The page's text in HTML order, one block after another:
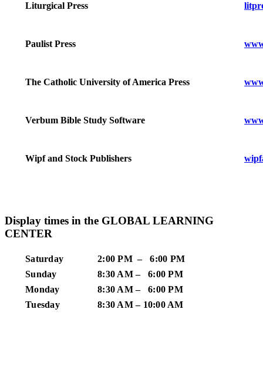
Liturgical Press
Paulist Press
The Catholic University of America Press
Verbum Bible Study Software
Wipf and Stock Publishers
Display times in the GLOBAL LEARNING
CENTER
Saturday
2:00 PM – 6:00 PM
Sunday
8:30 AM – 6:00 PM
Monday
8:30 AM – 6:00 PM
Tuesday
8:30 AM – 10:00 AM